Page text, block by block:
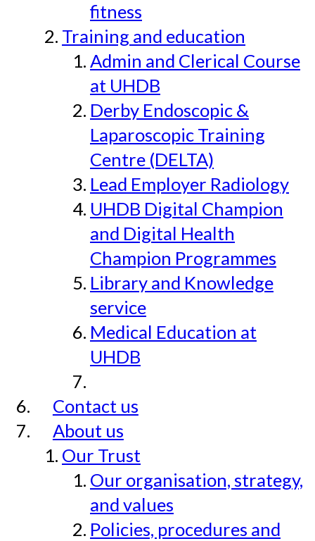
fitness
Training and education
Admin and Clerical Course
at UHDB
Derby Endoscopic &
Laparoscopic Training
Centre (DELTA)
Lead Employer Radiology
UHDB Digital Champion
and Digital Health
Champion Programmes
Library and Knowledge
service
Medical Education at
UHDB
Contact us
About us
Our Trust
Our organisation, strategy,
and values
Policies, procedures and